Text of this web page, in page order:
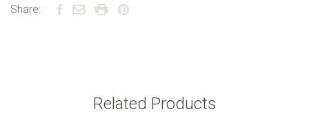
Share:
Related Products